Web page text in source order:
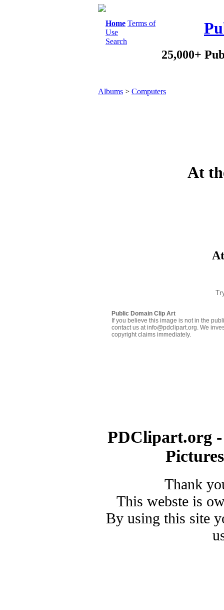
Home Terms of
Use
Search
25,000+
Albums > Computers
At
Public Domain Clip Art
If you believe this image is not in the
contact us at info@pdclipart.org. We
copyright claims immediately.
PDClipart.org
Thank
This webste is
By using this site